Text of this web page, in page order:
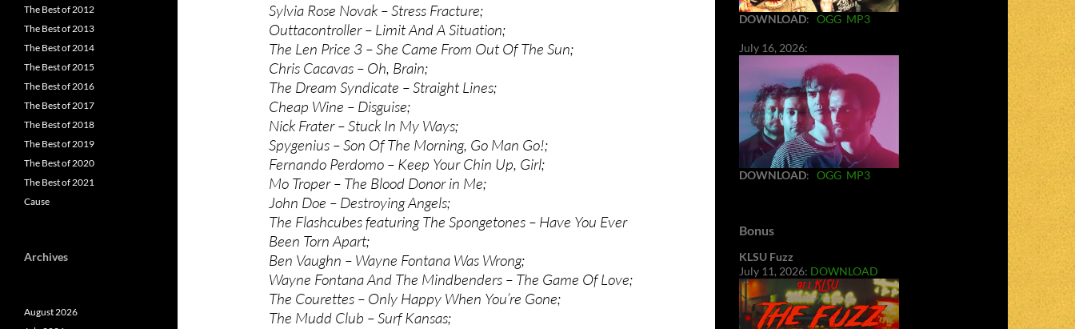
Sylvia Rose Novak – Stress Fracture;
Outtacontroller – Limit And A Situation;
The Len Price 3 – She Came From Out Of The Sun;
Chris Cacavas – Oh, Brain;
The Dream Syndicate – Straight Lines;
Cheap Wine – Disguise;
Nick Frater – Stuck In My Ways;
Spygenius – Son Of The Morning, Go Man Go!;
Fernando Perdomo – Keep Your Chin Up, Girl;
Mo Troper – The Blood Donor in Me;
John Doe – Destroying Angels;
The Flashcubes featuring The Spongetones – Have You Ever
Been Torn Apart;
Ben Vaughn – Wayne Fontana Was Wrong;
Wayne Fontana And The Mindbenders – The Game Of Love;
The Courettes – Only Happy When You’re Gone;
The Mudd Club – Surf Kansas;
DOWNLOAD: OGG MP3
July 16, 2026:
DOWNLOAD: OGG MP3
Bonus
KLSU Fuzz
July 11, 2026: DOWNLOAD
The Best of 2012
The Best of 2013
The Best of 2014
The Best of 2015
The Best of 2016
The Best of 2017
The Best of 2018
The Best of 2019
The Best of 2020
The Best of 2021
Cause
Archives
August 2026